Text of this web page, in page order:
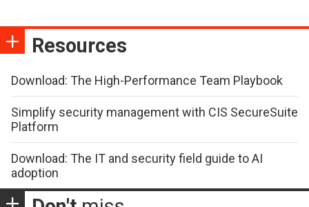
Resources
Download: The High-Performance Team Playbook
Simplify security management with CIS SecureSuite
Platform
Download: The IT and security field guide to AI
adoption